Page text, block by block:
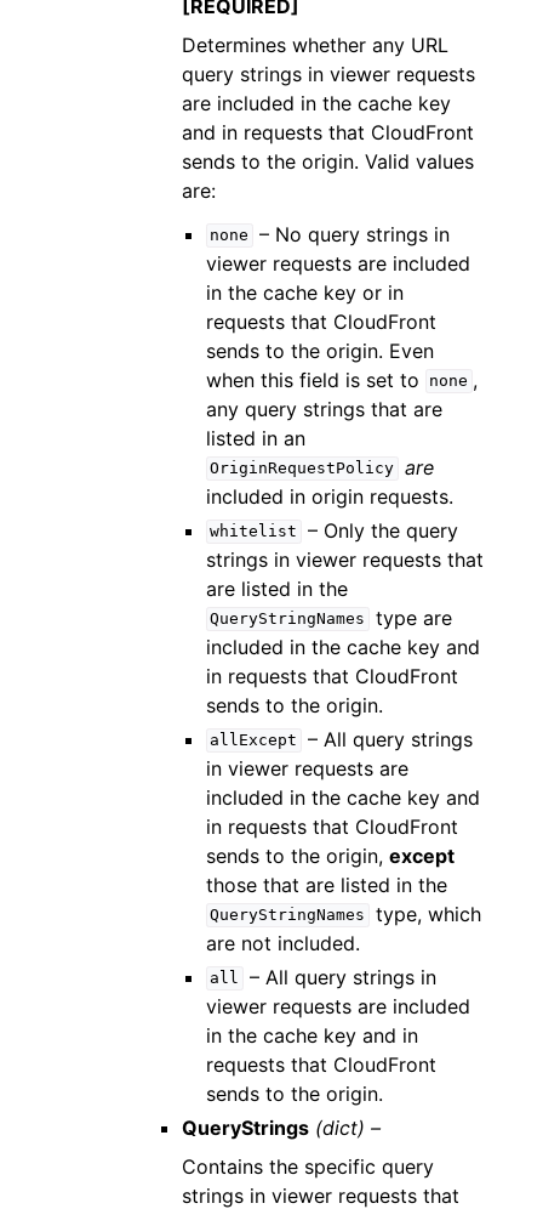
[REQUIRED]
Determines whether any URL
query strings in viewer requests
are included in the cache key
and in requests that CloudFront
sends to the origin. Valid values
are:
none
– No query strings in
viewer requests are included
in the cache key or in
requests that CloudFront
sends to the origin. Even
when this field is set to
none ,
any query strings that are
listed in an
OriginRequestPolicy are
included in origin requests.
whitelist
– Only the query
strings in viewer requests that
are listed in the
QueryStringNames
type are
included in the cache key and
in requests that CloudFront
sends to the origin.
allExcept
– All query strings
in viewer requests are
included in the cache key and
in requests that CloudFront
sends to the origin, except
those that are listed in the
QueryStringNames
type, which
are not included.
all
– All query strings in
viewer requests are included
in the cache key and in
requests that CloudFront
sends to the origin.
QueryStrings (dict) –
Contains the specific query
strings in viewer requests that